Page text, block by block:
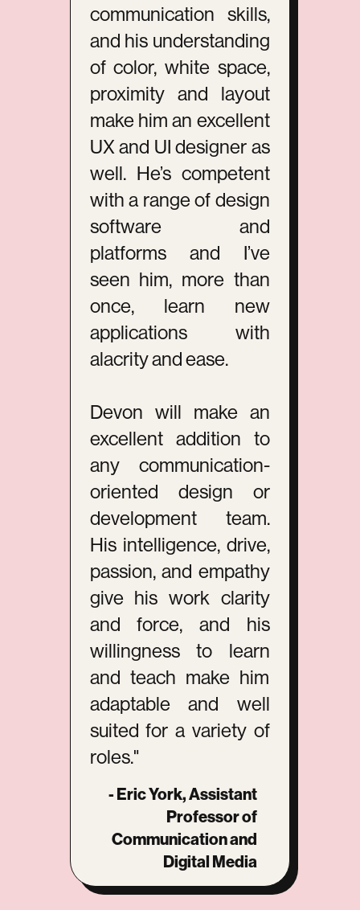
communication skills,
and his understanding
of color, white space,
proximity and layout
make him an excellent
UX and UI designer as
well. He’s competent
with a range of design
software and
platforms and I’ve
seen him, more than
once, learn new
applications with
alacrity and ease.
Devon will make an
excellent addition to
any communication-
oriented design or
development team.
His intelligence, drive,
passion, and empathy
give his work clarity
and force, and his
willingness to learn
and teach make him
adaptable and well
suited for a variety of
roles."
- Eric York, Assistant
Professor of
Communication and
Digital Media